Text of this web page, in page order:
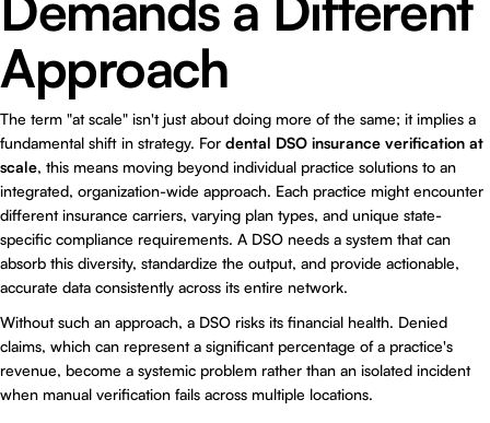
Approach
The term "at scale" isn't just about doing more of the same; it implies a
fundamental shift in strategy. For dental DSO insurance verification at
scale, this means moving beyond individual practice solutions to an
integrated, organization-wide approach. Each practice might encounter
different insurance carriers, varying plan types, and unique state-
specific compliance requirements. A DSO needs a system that can
absorb this diversity, standardize the output, and provide actionable,
accurate data consistently across its entire network.
Without such an approach, a DSO risks its financial health. Denied
claims, which can represent a significant percentage of a practice's
revenue, become a systemic problem rather than an isolated incident
when manual verification fails across multiple locations.